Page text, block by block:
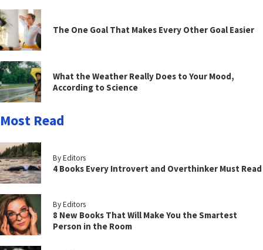
The One Goal That Makes Every Other Goal Easier
What the Weather Really Does to Your Mood,
According to Science
Most Read
By Editors
4 Books Every Introvert and Overthinker Must Read
By Editors
8 New Books That Will Make You the Smartest
Person in the Room